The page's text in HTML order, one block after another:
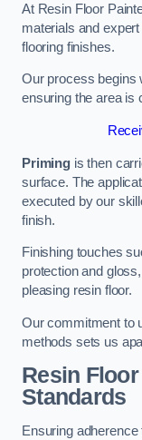
At Resin Floor
materials and
flooring finishes.
Our process begins
ensuring the area is
Primingis then
surface. The
executed by our
finish.
Finishing touches
protection and
pleasing resin floor.
Our commitment to
methods sets us
Resin
Standards
Ensuring